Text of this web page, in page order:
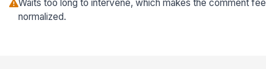
Waits too long to intervene, which makes the comment feel
normalized.